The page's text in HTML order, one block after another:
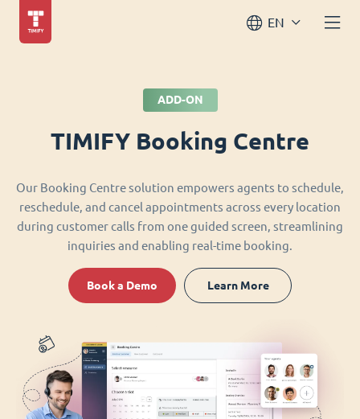
EN
ADD-ON
TIMIFY Booking Centre
Our Booking Centre solution empowers agents to schedule,
reschedule, and cancel appointments across every location
during customer calls from one guided screen, streamlining
inquiries and enabling real-time booking.
Book a Demo Learn More